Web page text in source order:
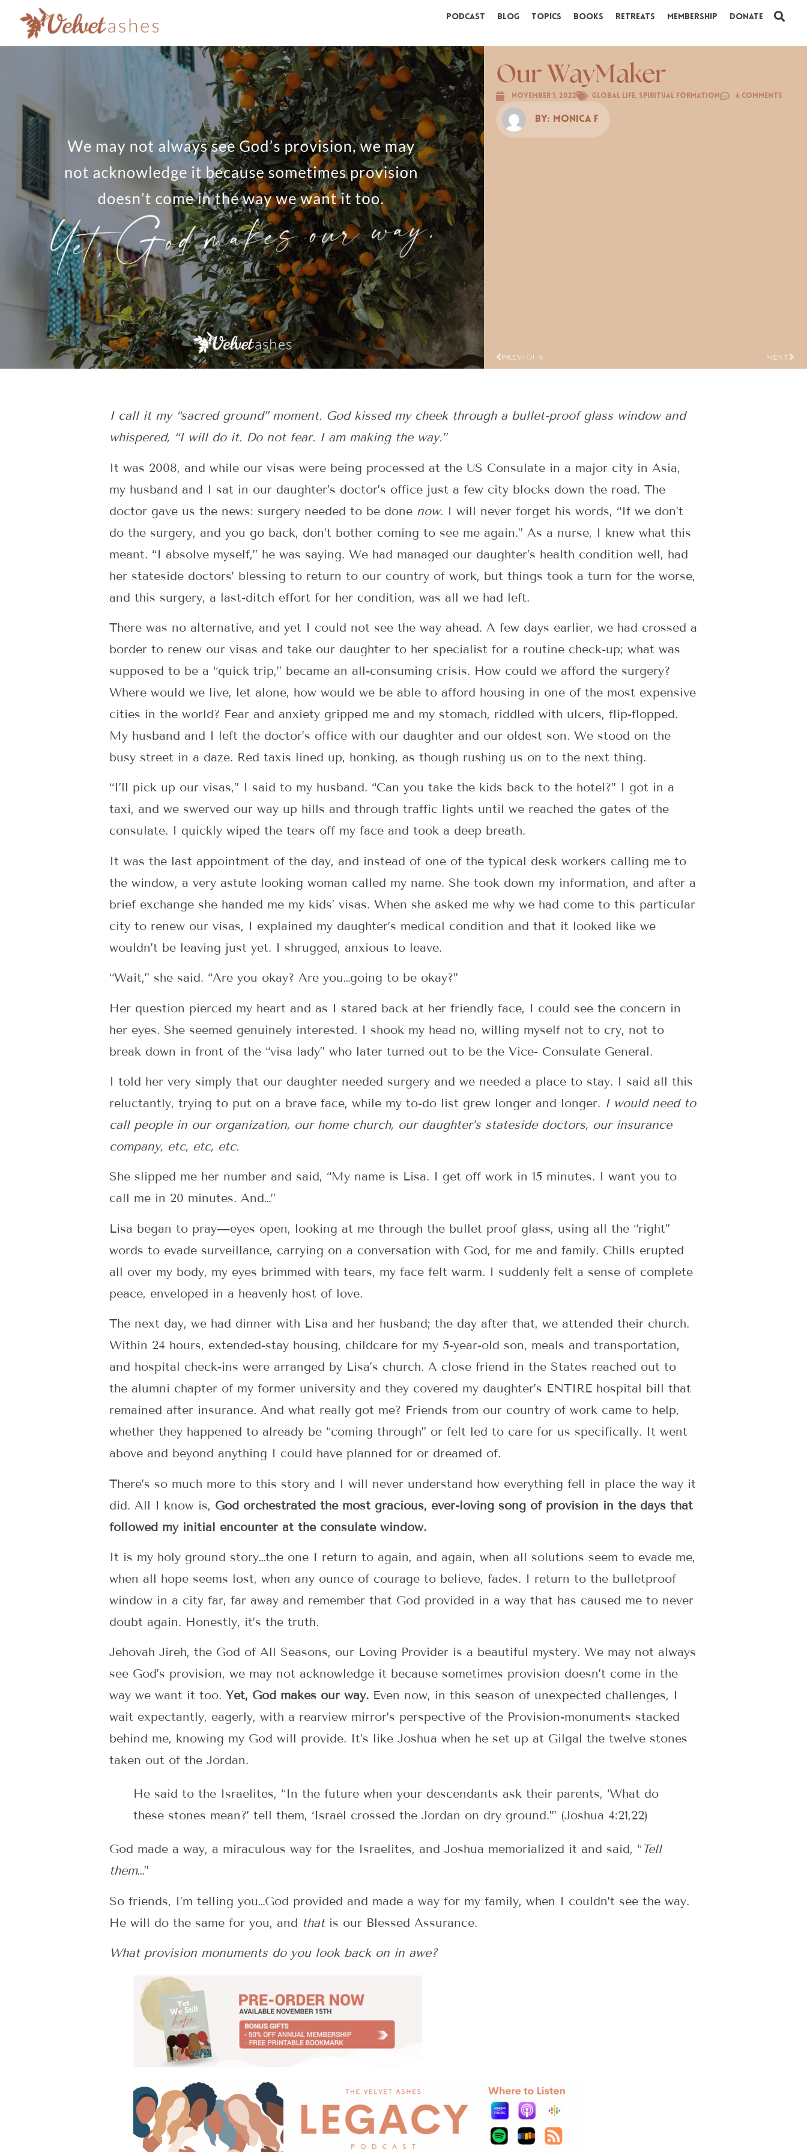
Podcast Blog Topics Books Retreats Membership Donate
Our WayMaker
November 1, 2022 Global Life, Spiritual Formation 6 Comments
By: Monica F
PREVIOUS NEXT
I call it my “sacred ground” moment. God kissed my cheek through a bullet-proof glass window and
whispered, “I will do it. Do not fear. I am making the way.”
It was 2008, and while our visas were being processed at the US Consulate in a major city in Asia,
my husband and I sat in our daughter’s doctor’s office just a few city blocks down the road. The
doctor gave us the news: surgery needed to be done now. I will never forget his words, “If we don’t
do the surgery, and you go back, don’t bother coming to see me again.” As a nurse, I knew what this
meant. “I absolve myself,” he was saying. We had managed our daughter’s health condition well, had
her stateside doctors’ blessing to return to our country of work, but things took a turn for the worse,
and this surgery, a last-ditch effort for her condition, was all we had left.
There was no alternative, and yet I could not see the way ahead. A few days earlier, we had crossed a
border to renew our visas and take our daughter to her specialist for a routine check-up; what was
supposed to be a “quick trip,” became an all-consuming crisis. How could we afford the surgery?
Where would we live, let alone, how would we be able to afford housing in one of the most expensive
cities in the world? Fear and anxiety gripped me and my stomach, riddled with ulcers, flip-flopped.
My husband and I left the doctor’s office with our daughter and our oldest son. We stood on the
busy street in a daze. Red taxis lined up, honking, as though rushing us on to the next thing.
“I’ll pick up our visas,” I said to my husband. “Can you take the kids back to the hotel?” I got in a
taxi, and we swerved our way up hills and through traffic lights until we reached the gates of the
consulate. I quickly wiped the tears off my face and took a deep breath.
It was the last appointment of the day, and instead of one of the typical desk workers calling me to
the window, a very astute looking woman called my name. She took down my information, and after a
brief exchange she handed me my kids’ visas. When she asked me why we had come to this particular
city to renew our visas, I explained my daughter’s medical condition and that it looked like we
wouldn’t be leaving just yet. I shrugged, anxious to leave.
“Wait,” she said. “Are you okay? Are you…going to be okay?”
Her question pierced my heart and as I stared back at her friendly face, I could see the concern in
her eyes. She seemed genuinely interested. I shook my head no, willing myself not to cry, not to
break down in front of the “visa lady” who later turned out to be the Vice- Consulate General.
I told her very simply that our daughter needed surgery and we needed a place to stay. I said all this
reluctantly, trying to put on a brave face, while my to-do list grew longer and longer. I would need to
call people in our organization, our home church, our daughter’s stateside doctors, our insurance
company, etc, etc, etc.
She slipped me her number and said, “My name is Lisa. I get off work in 15 minutes. I want you to
call me in 20 minutes. And…”
Lisa began to pray—eyes open, looking at me through the bullet proof glass, using all the “right”
words to evade surveillance, carrying on a conversation with God, for me and family. Chills erupted
all over my body, my eyes brimmed with tears, my face felt warm. I suddenly felt a sense of complete
peace, enveloped in a heavenly host of love.
The next day, we had dinner with Lisa and her husband; the day after that, we attended their church.
Within 24 hours, extended-stay housing, childcare for my 5-year-old son, meals and transportation,
and hospital check-ins were arranged by Lisa’s church. A close friend in the States reached out to
the alumni chapter of my former university and they covered my daughter’s ENTIRE hospital bill that
remained after insurance. And what really got me? Friends from our country of work came to help,
whether they happened to already be “coming through” or felt led to care for us specifically. It went
above and beyond anything I could have planned for or dreamed of.
There’s so much more to this story and I will never understand how everything fell in place the way it
did. All I know is, God orchestrated the most gracious, ever-loving song of provision in the days that
followed my initial encounter at the consulate window.
It is my holy ground story…the one I return to again, and again, when all solutions seem to evade me,
when all hope seems lost, when any ounce of courage to believe, fades. I return to the bulletproof
window in a city far, far away and remember that God provided in a way that has caused me to never
doubt again. Honestly, it’s the truth.
Jehovah Jireh, the God of All Seasons, our Loving Provider is a beautiful mystery. We may not always
see God’s provision, we may not acknowledge it because sometimes provision doesn’t come in the
way we want it too. Yet, God makes our way. Even now, in this season of unexpected challenges, I
wait expectantly, eagerly, with a rearview mirror’s perspective of the Provision-monuments stacked
behind me, knowing my God will provide. It’s like Joshua when he set up at Gilgal the twelve stones
taken out of the Jordan.
He said to the Israelites, “In the future when your descendants ask their parents, ‘What do
these stones mean?’ tell them, ‘Israel crossed the Jordan on dry ground.’” (Joshua 4:21,22)
God made a way, a miraculous way for the Israelites, and Joshua memorialized it and said, “Tell
them…”
So friends, I’m telling you…God provided and made a way for my family, when I couldn’t see the way.
He will do the same for you, and thatis our Blessed Assurance.
What provision monuments do you look back on in awe?